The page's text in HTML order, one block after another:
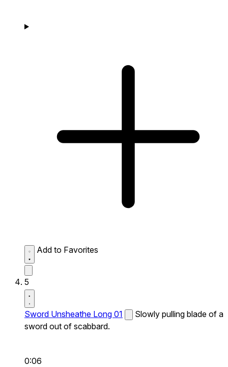
Add to Favorites
5
Sword Unsheathe Long 01
Slowly pulling blade of a
sword out of scabbard.
0:06